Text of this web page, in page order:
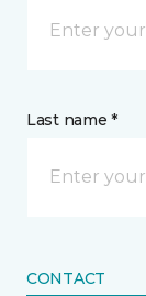
Last name *
CONTACT